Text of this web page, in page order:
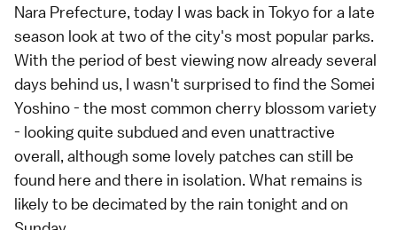
Nara Prefecture, today I was back in Tokyofor a late
season look at two of the city's most popular parks.
With the period of best viewing now already several
days behind us, I wasn't surprised to find the Somei
Yoshino- the most common cherry blossom variety
- looking quite subdued and even unattractive
overall, although some lovely patches can still be
found here and there in isolation. What remains is
likely to be decimated by the rain tonight and on